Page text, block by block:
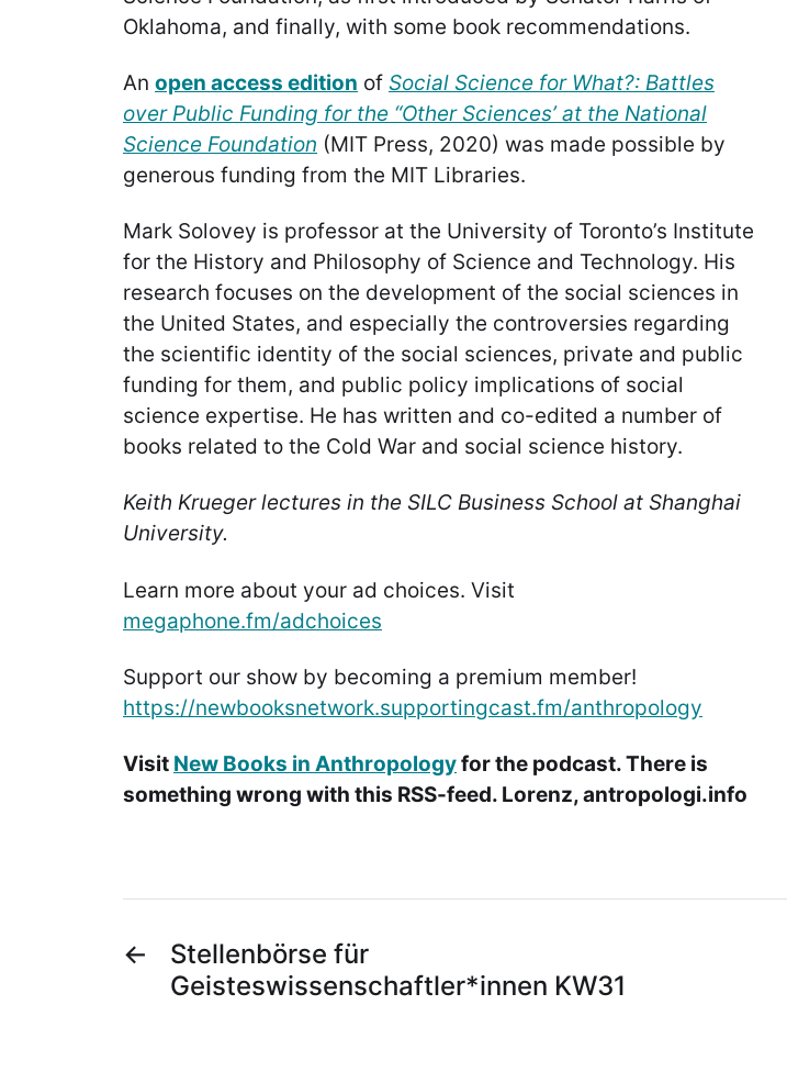
Oklahoma, and finally, with some book recommendations.
An open access edition of Social Science for What?: Battles
over Public Funding for the “Other Sciences’ at the National
Science Foundation (MIT Press, 2020) was made possible by
generous funding from the MIT Libraries.
Mark Solovey is professor at the University of Toronto’s Institute
for the History and Philosophy of Science and Technology. His
research focuses on the development of the social sciences in
the United States, and especially the controversies regarding
the scientific identity of the social sciences, private and public
funding for them, and public policy implications of social
science expertise. He has written and co-edited a number of
books related to the Cold War and social science history.
Keith Krueger lectures in the SILC Business School at Shanghai
University.
Learn more about your ad choices. Visit
megaphone.fm/adchoices
Support our show by becoming a premium member!
https://newbooksnetwork.supportingcast.fm/anthropology
Visit New Books in Anthropologyfor the podcast. There is
something wrong with this RSS-feed. Lorenz, antropologi.info
←
Stellenbörse für
Geisteswissenschaftler*innen KW31